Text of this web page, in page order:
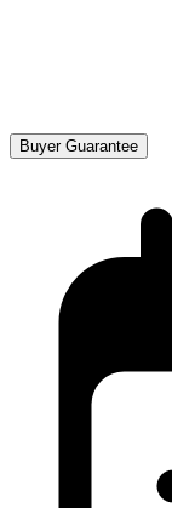
Buyer Guarantee